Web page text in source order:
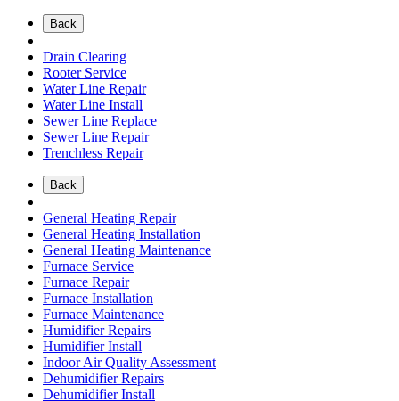
Back
Drain Clearing
Rooter Service
Water Line Repair
Water Line Install
Sewer Line Replace
Sewer Line Repair
Trenchless Repair
Back
General Heating Repair
General Heating Installation
General Heating Maintenance
Furnace Service
Furnace Repair
Furnace Installation
Furnace Maintenance
Humidifier Repairs
Humidifier Install
Indoor Air Quality Assessment
Dehumidifier Repairs
Dehumidifier Install